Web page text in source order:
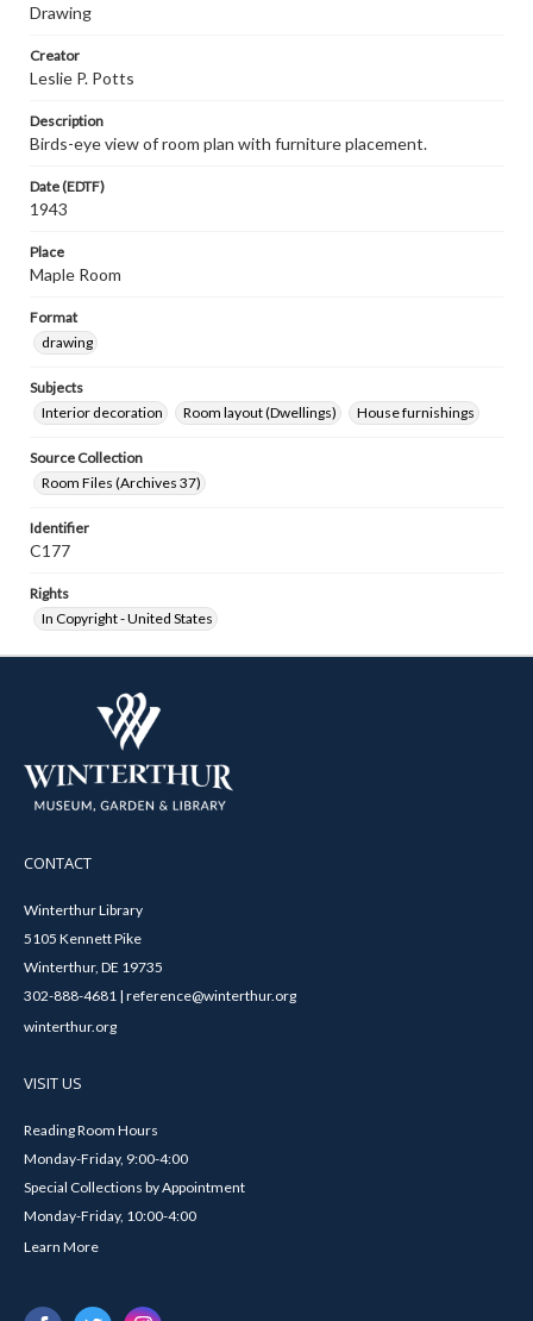
Drawing
Creator
Leslie P. Potts
Description
Birds-eye view of room plan with furniture placement.
Date (EDTF)
1943
Place
Maple Room
Format
drawing
Subjects
Interior decoration
Room layout (Dwellings) House furnishings
Source Collection
Room Files (Archives 37)
Identifier
C177
Rights
In Copyright - United States
CONTACT
Winterthur Library
5105 Kennett Pike
Winterthur, DE 19735
302-888-4681 | reference@winterthur.org
winterthur.org
VISIT US
Reading Room Hours
Monday-Friday, 9:00-4:00
Special Collections by Appointment
Monday-Friday, 10:00-4:00
Learn More